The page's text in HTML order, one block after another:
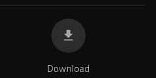
Download